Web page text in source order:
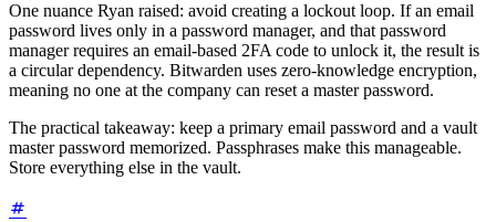
One nuance Ryan raised: avoid creating a lockout loop. If an email
password lives only in a password manager, and that password
manager requires an email-based 2FA code to unlock it, the result is
a circular dependency. Bitwarden uses zero-knowledge encryption,
meaning no one at the company can reset a master password.
The practical takeaway: keep a primary email password and a vault
master password memorized. Passphrases make this manageable.
Store everything else in the vault.